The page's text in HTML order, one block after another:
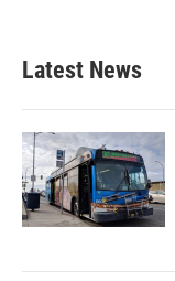
Latest News